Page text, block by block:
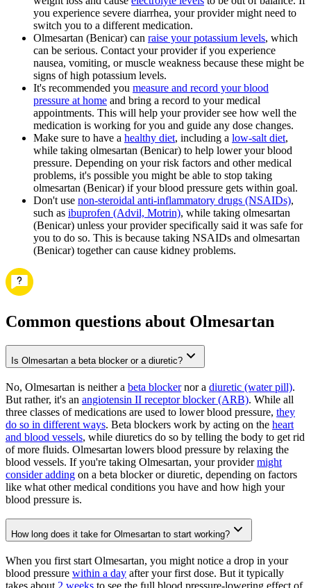
you experience severe diarrhea, your provider might need to
switch you to a different medication.
Olmesartan (Benicar) can raise your potassium levels, which
can be serious. Contact your provider if you experience
nausea, vomiting, or muscle weakness because these might be
signs of high potassium levels.
It's recommended you measure and record your blood
pressure at home and bring a record to your medical
appointments. This will help your provider see how well the
medication is working for you and guide any dose changes.
Make sure to have a healthy diet, including a low-salt diet,
while taking olmesartan (Benicar) to help lower your blood
pressure. Depending on your risk factors and other medical
problems, it's possible you might be able to stop taking
olmesartan (Benicar) if your blood pressure gets within goal.
Don't use non-steroidal anti-inflammatory drugs (NSAIDs),
such as ibuprofen (Advil, Motrin), while taking olmesartan
(Benicar) unless your provider specifically said it was safe for
you to do so. This is because taking NSAIDs and olmesartan
(Benicar) together can cause kidney problems.
Common questions about Olmesartan
Is Olmesartan a beta blocker or a diuretic?
No, Olmesartan is neither a beta blockernor a diuretic (water pill).
But rather, it's an angiotensin II receptor blocker (ARB). While all
three classes of medications are used to lower blood pressure, they
do so in different ways. Beta blockers work by acting on the heart
and blood vessels, while diuretics do so by telling the body to get rid
of more fluids. Olmesartan lowers blood pressure by relaxing the
blood vessels. If you're taking Olmesartan, your providermight
consider adding on a beta blocker or diuretic, depending on factors
like what other medical conditions you have and how high your
blood pressure is.
How long does it take for Olmesartan to start working?
When you first start Olmesartan, you might notice a drop in your
blood pressure within a day after your first dose. But it typically
takes about 2 weeks to see the full blood pressure-lowering effect of